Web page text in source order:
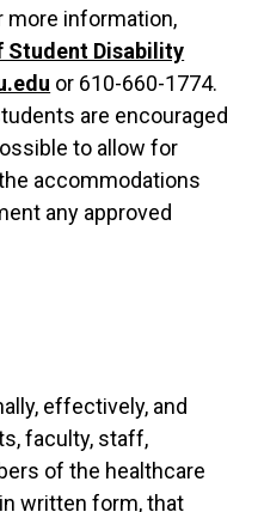
more information,
Student Disability
or 610-660-1774.
are encouraged
to allow for
accommodations
any approved
effectively, and
faculty, staff,
of the healthcare
written form, that